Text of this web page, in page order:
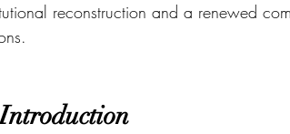
reconstruction and a renewed